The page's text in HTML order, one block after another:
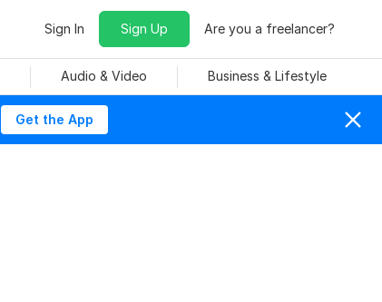
Sign In Sign Up Are you a freelancer?
Audio & Video Business & Lifestyle
Get the App